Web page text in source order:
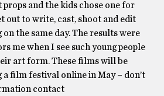
props and the kids chose one for
out to write, cast, shoot and edit
the same day. The results were
me when I see such young people
art form. These films will be
film festival online in May – don’t
contact